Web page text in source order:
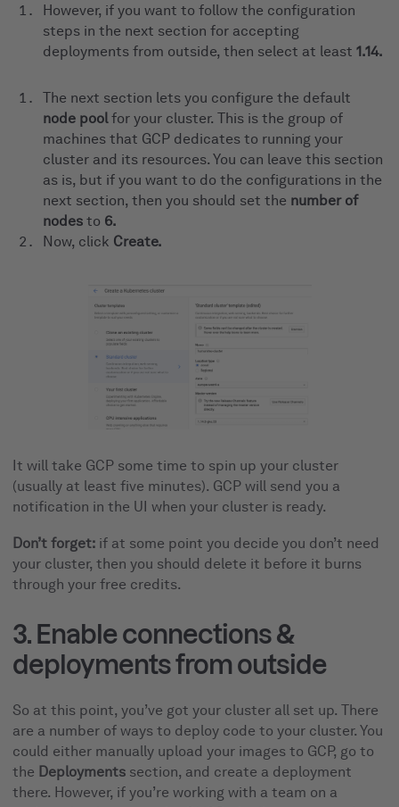
However, if you want to follow the configuration
steps in the next section for accepting
deployments from outside, then select at least1.14.
The next section lets you configure the default
node poolfor your cluster. This is the group of
machines that GCP dedicates to running your
cluster and its resources. You can leave this section
as is, but if you want to do the configurations in the
next section, then you should set the number of
nodes to 6.
Now, click Create.
It will take GCP some time to spin up your cluster
(usually at least five minutes). GCP will send you a
notification in the UI when your cluster is ready.
Don’t forget: if at some point you decide you don’t need
your cluster, then you should delete it before it burns
through your free credits.
3. Enable connections &
deployments from outside
So at this point, you’ve got your cluster all set up. There
are a number of ways to deploy code to your cluster. You
could either manually upload your images to GCP, go to
the Deployments section, and create a deployment
there. However, if you’re working with a team on a